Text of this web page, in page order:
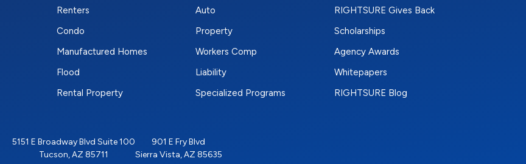
Renters
Condo
Manufactured Homes
Flood
Rental Property
Auto
Property
Workers Comp
Liability
Specialized Programs
RIGHTSURE Gives Back
Scholarships
Agency Awards
Whitepapers
RIGHTSURE Blog
5151 E Broadway Blvd Suite 100
Tucson, AZ 85711
901 E Fry Blvd
Sierra Vista, AZ 85635